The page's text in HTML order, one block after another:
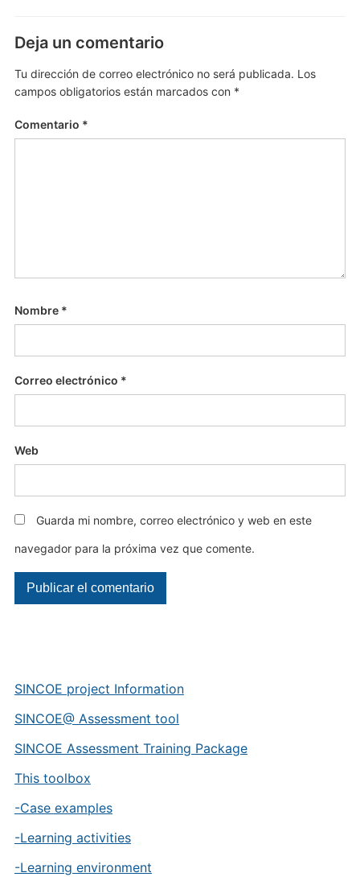
SINCOE project Information
SINCOE@ Assessment tool
SINCOE Assessment Training Package
This toolbox
-Case examples
-Learning activities
-Learning environment
Deja un comentario
Tu dirección de correo electrónico no será publicada. Los
campos obligatorios están marcados con *
Comentario *
Nombre *
Correo electrónico *
Web
Guarda mi nombre, correo electrónico y web en este
navegador para la próxima vez que comente.